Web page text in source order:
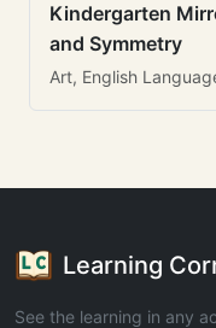
Kindergarten
and Symmetry
Art, English
Learning
See the learning in any